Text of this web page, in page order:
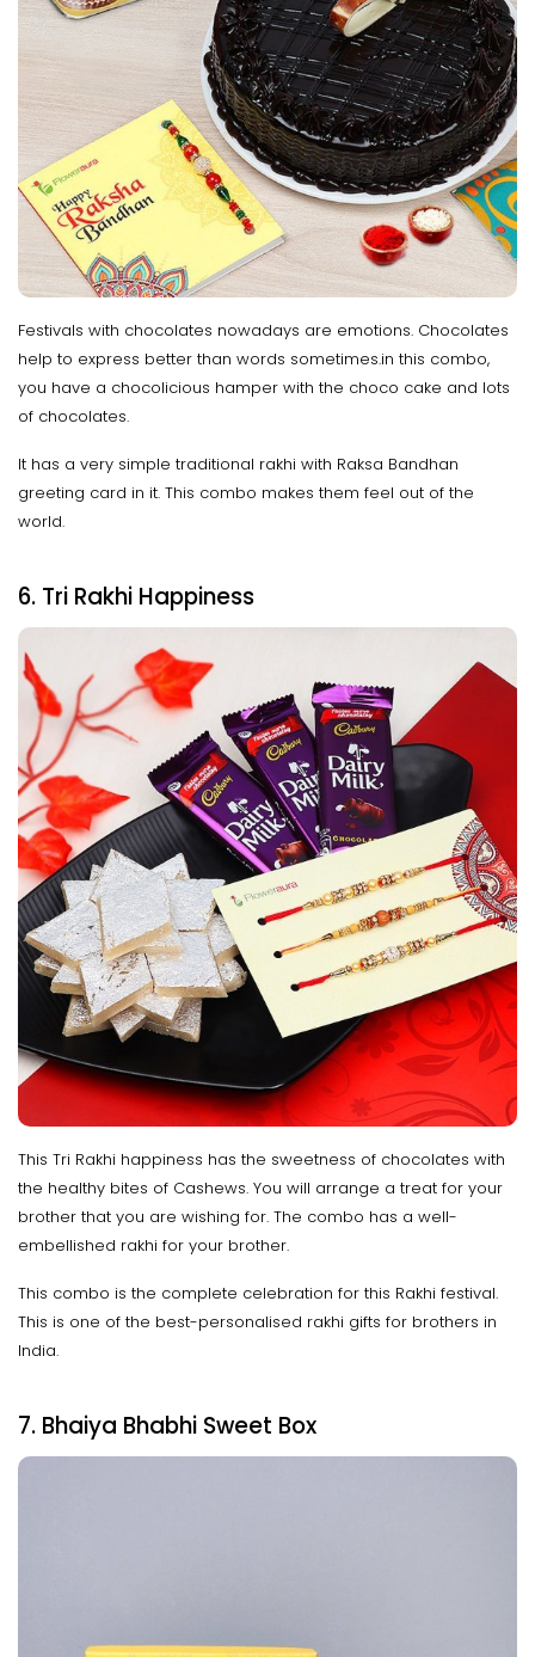
Festivals with chocolates nowadays are emotions. Chocolates
help to express better than words sometimes.in this combo,
you have a chocolicious hamper with the choco cake and lots
of chocolates.
It has a very simple traditional rakhi with Raksa Bandhan
greeting card in it. This combo makes them feel out of the
world.
6. Tri Rakhi Happiness
This Tri Rakhi happiness has the sweetness of chocolates with
the healthy bites of Cashews. You will arrange a treat for your
brother that you are wishing for. The combo has a well-
embellished rakhi for your brother.
This combo is the complete celebration for this Rakhi festival.
This is one of the best-personalised rakhi gifts for brothers in
India.
7. Bhaiya Bhabhi Sweet Box